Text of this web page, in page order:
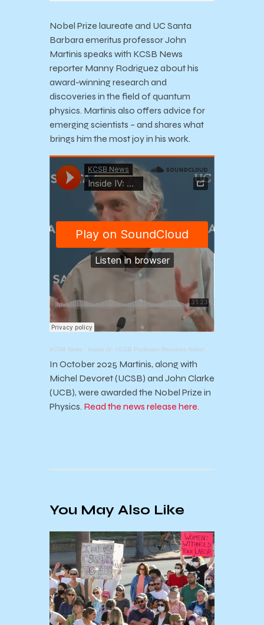
Nobel Prize laureate and UC Santa
Barbara emeritus professor John
Martinis speaks with KCSB News
reporter Manny Rodriguez about his
award-winning research and
discoveries in the field of quantum
physics. Martinis also offers advice for
emerging scientists – and shares what
brings him the most joy in his work.
KCSB News · Inside IV: UCSB Professor Receives Nobel Prize in Physics
In October 2025 Martinis, along with
Michel Devoret (UCSB) and John Clarke
(UCB), were awarded the Nobel Prize in
Physics. Read the news release here.
You May Also Like